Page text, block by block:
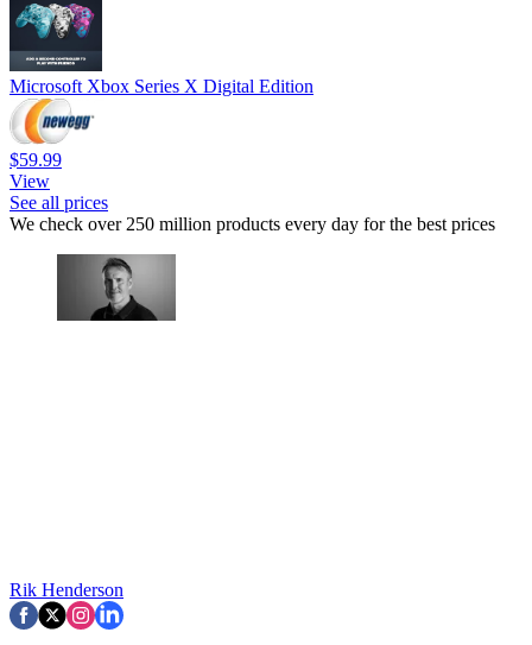
Microsoft Xbox Series X Digital Edition
$59.99
View
See all prices
We check over 250 million products every day for the best prices
Rik Henderson